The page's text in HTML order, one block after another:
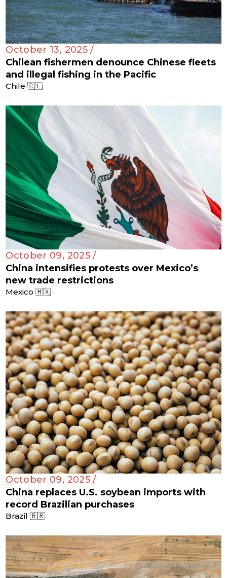
October 13, 2025 /
Chilean fishermen denounce Chinese fleets
and illegal fishing in the Pacific
Chile 🇨🇱
October 09, 2025 /
China intensifies protests over Mexico’s
new trade restrictions
Mexico 🇲🇽
October 09, 2025 /
China replaces U.S. soybean imports with
record Brazilian purchases
Brazil 🇧🇷